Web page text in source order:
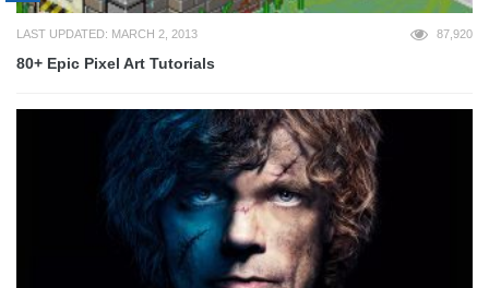
LAST UPDATED: MARCH 2, 2013 87,920
80+ Epic Pixel Art Tutorials